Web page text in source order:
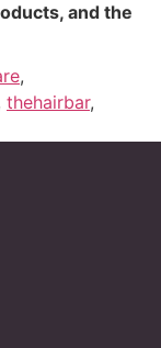
and the
,
thehairbar,